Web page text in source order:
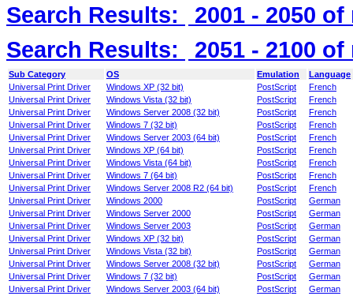
Search Results: 2001 - 2050 of
Search Results:
2051 - 2100 of
Sub Category OS Emulation
Language
Universal Print Driver
Windows XP (32 bit) PostScript
French
Universal Print Driver
Windows Vista (32 bit) PostScript
French
Universal Print Driver
Windows Server 2008 (32 bit) PostScript
French
Universal Print Driver
Windows 7 (32 bit) PostScript
French
Universal Print Driver
Windows Server 2003 (64 bit) PostScript
French
Universal Print Driver
Windows XP (64 bit) PostScript
French
Universal Print Driver
Windows Vista (64 bit) PostScript
French
Universal Print Driver
Windows 7 (64 bit) PostScript
French
Universal Print Driver
Windows Server 2008 R2 (64 bit) PostScript
French
Universal Print Driver
Windows 2000 PostScript
German
Universal Print Driver
Windows Server 2000 PostScript
German
Universal Print Driver
Windows Server 2003 PostScript
German
Universal Print Driver
Windows XP (32 bit) PostScript
German
Universal Print Driver
Windows Vista (32 bit) PostScript
German
Universal Print Driver
Windows Server 2008 (32 bit) PostScript
German
Universal Print Driver
Windows 7 (32 bit) PostScript
German
Universal Print Driver
Windows Server 2003 (64 bit) PostScript
German